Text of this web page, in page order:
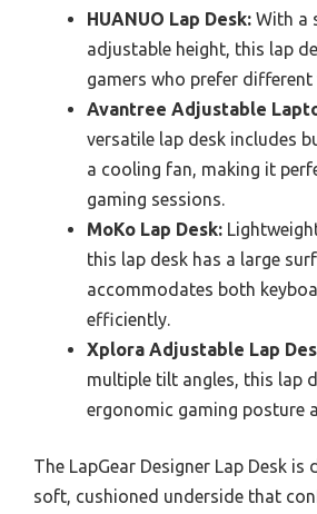
HUANUO Lap Desk: With a
adjustable height, this lap
gamers who prefer different
Avantree Adjustable
versatile lap desk includes
a cooling fan, making it
gaming sessions.
MoKo Lap Desk:
this lap desk has a large
accommodates both
efficiently.
Xplora Adjustable Lap
multiple tilt angles, this lap
ergonomic gaming posture
The LapGear Designer Lap Desk is
soft, cushioned underside that